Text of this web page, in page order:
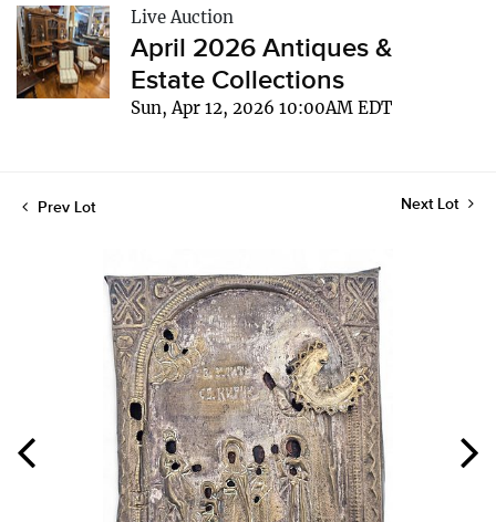
Live Auction
April 2026 Antiques &
Estate Collections
Sun, Apr 12, 2026 10:00AM EDT
Prev Lot Next Lot